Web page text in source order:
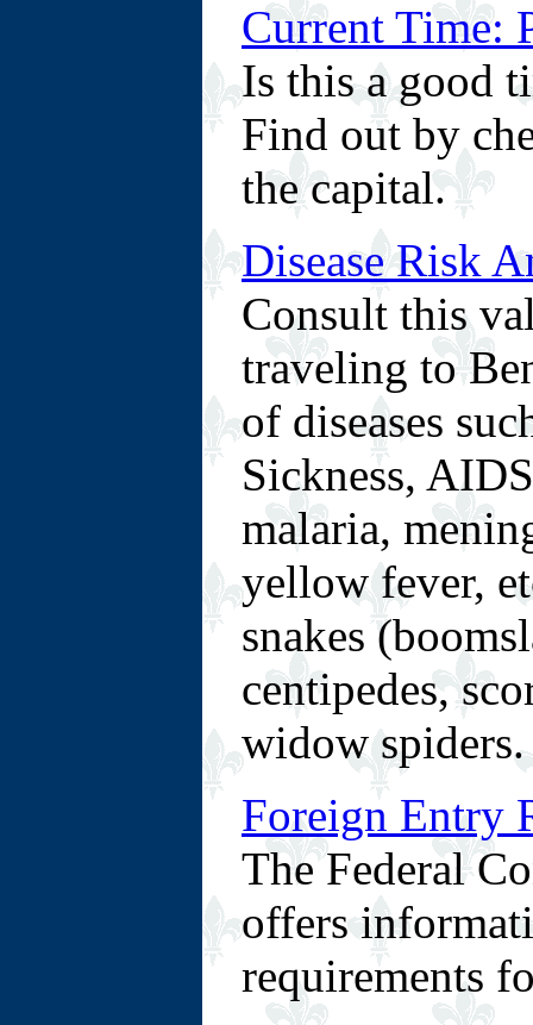
Current Time:
Is this a good
Find out by
the capital.
Disease Risk
Consult this
traveling to
of diseases
Sickness,
malaria,
yellow fever,
snakes
centipedes,
widow spiders.
Foreign Entry
The Federal
offers
requirements